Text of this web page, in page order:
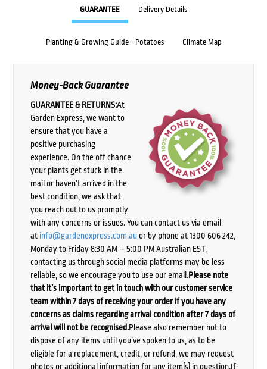
GUARANTEE Delivery Details
Planting & Growing Guide - Potatoes Climate Map
Money-Back Guarantee
GUARANTEE & RETURNS:At
Garden Express, we want to
ensure that you have a
positive purchasing
experience. On the off chance
your plants get stuck in the
mail or haven’t arrived in the
best condition, we ask that
you reach out to us promptly
with any concerns or issues. You can contact us via email
at info@gardenexpress.com.auor by phone at 1300 606 242,
Monday to Friday 8:30 AM – 5:00 PM Australian EST,
contacting us through social media platforms may be less
reliable, so we encourage you to use our email.Please note
that it’s important to get in touch with our customer service
team within 7 days of receiving your order if you have any
concerns as claims regarding arrival condition after 7 days of
arrival will not be recognised.Please also remember not to
dispose of any items until you’ve spoken to us, as to be
eligible for a replacement, credit, or refund, we may request
photos or additional information for any item(s) in question.If